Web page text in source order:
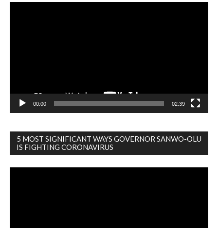
00:00 02:39
5 MOST SIGNIFICANT WAYS GOVERNOR SANWO-OLU
IS FIGHTING CORONAVIRUS